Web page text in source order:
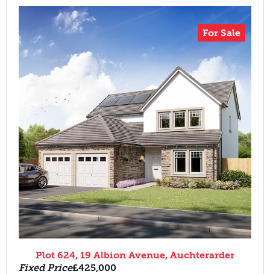
For Sale
Plot 624, 19 Albion Avenue, Auchterarder
Fixed Price£425,000